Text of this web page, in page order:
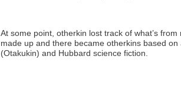
At some point, otherkin lost track of what’s from
made up and there became otherkins based
(Otakukin) and Hubbard science fiction.